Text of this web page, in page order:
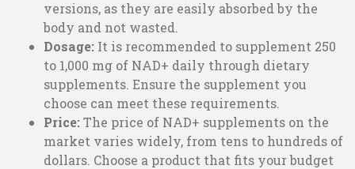
versions, as they are easily absorbed by the
body and not wasted.
Dosage: It is recommended to supplement 250
to 1,000 mg of NAD+ daily through dietary
supplements. Ensure the supplement you
choose can meet these requirements.
Price:The price of NAD+ supplements on the
market varies widely, from tens to hundreds of
dollars. Choose a product that fits your budget